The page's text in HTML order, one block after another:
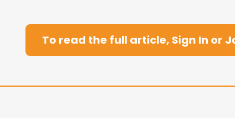
To read the full article, Sign In or